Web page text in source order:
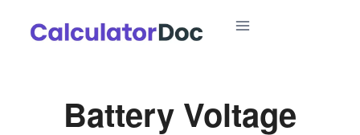
Battery Voltage